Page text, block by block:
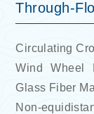
Through-
Circulating
Wind Wheel
Glass Fiber
Non-